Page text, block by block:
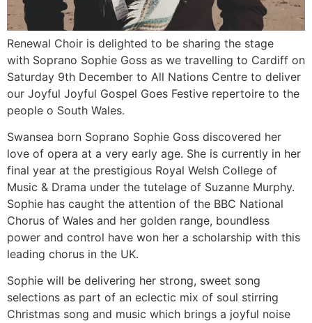
Renewal Choir is delighted to be sharing the stage
with Soprano Sophie Goss as we travelling to Cardiff on
Saturday 9th December to All Nations Centre to deliver
our Joyful Joyful Gospel Goes Festive repertoire to the
people o South Wales.
Swansea born Soprano Sophie Goss discovered her
love of opera at a very early age. She is currently in her
final year at the prestigious Royal Welsh College of
Music & Drama under the tutelage of Suzanne Murphy.
Sophie has caught the attention of the BBC National
Chorus of Wales and her golden range, boundless
power and control have won her a scholarship with this
leading chorus in the UK.
Sophie will be delivering her strong, sweet song
selections as part of an eclectic mix of soul stirring
Christmas song and music which brings a joyful noise